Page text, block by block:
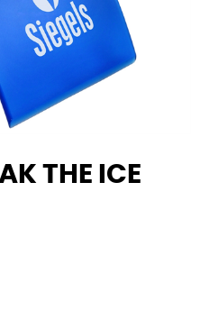
THE ICE